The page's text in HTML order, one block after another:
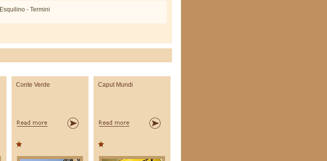
Esquilino - Termini
Conte Verde Caput Mundi